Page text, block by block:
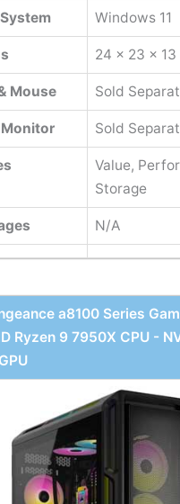
Windows 11
‎24 x 23 x 13
Mouse Sold
Sold
Value,
Storage
N/A
a8100 Series
Ryzen 9 7950X CPU -